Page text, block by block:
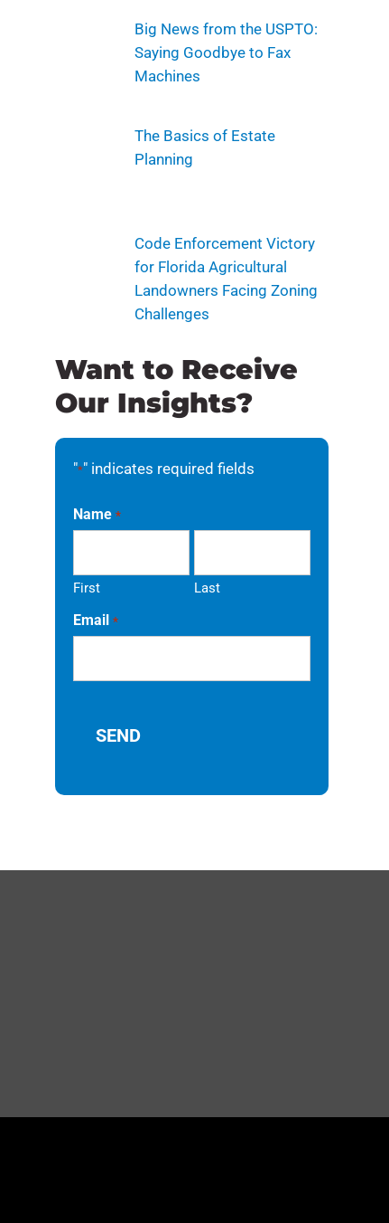
Big News from the USPTO:
Saying Goodbye to Fax
Machines
The Basics of Estate
Planning
Code Enforcement Victory
for Florida Agricultural
Landowners Facing Zoning
Challenges
Want to Receive
Our Insights?
"*" indicates required fields
Name *
First Last
Email *